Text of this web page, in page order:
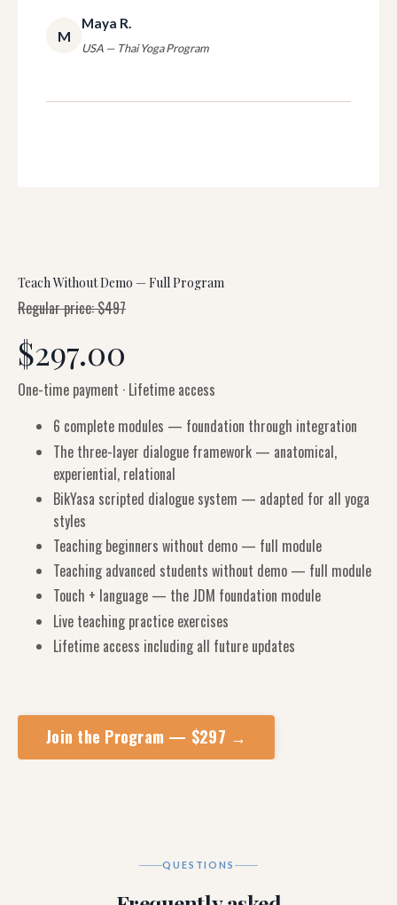
M
Maya R.
USA — Thai Yoga Program
Teach Without Demo — Full Program
Regular price: $497
$297.00
One-time payment · Lifetime access
6 complete modules — foundation through integration
The three-layer dialogue framework — anatomical,
experiential, relational
BikYasa scripted dialogue system — adapted for all yoga
styles
Teaching beginners without demo — full module
Teaching advanced students without demo — full module
Touch + language — the JDM foundation module
Live teaching practice exercises
Lifetime access including all future updates
Join the Program — $297 →
QUESTIONS